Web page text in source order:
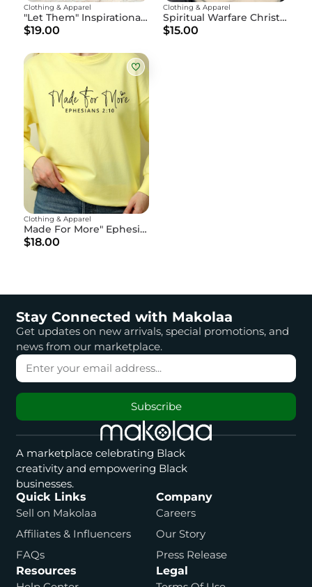
"Let Them" Inspirational Christian T-Shirt - Motivational Faith Tee - God's Affirmation Shirt
Clothing & Apparel
$19.00
Spiritual Warfare Christian Tee
Clothing & Apparel
$15.00
Made For More" Ephesians 2:10
Clothing & Apparel
$18.00
Stay Connected with Makolaa
Get updates on new arrivals, special promotions, and
news from our marketplace.
Subscribe
A marketplace celebrating Black
creativity and empowering Black
businesses.
Quick Links
Sell on Makolaa
Affiliates & Influencers
FAQs
Company
Careers
Our Story
Press Release
Resources
Legal